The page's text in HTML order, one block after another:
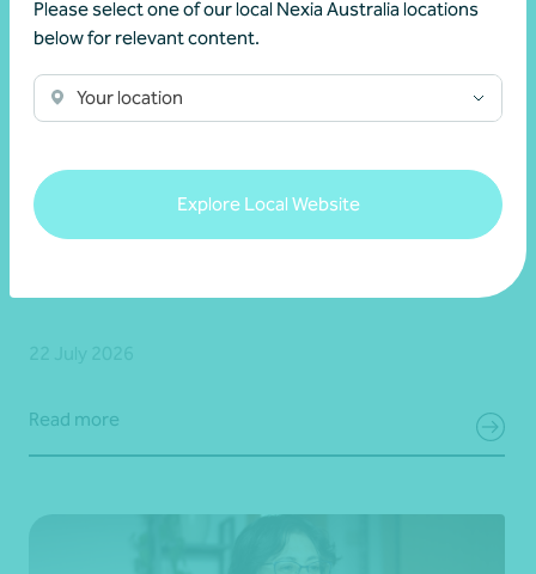
Please select one of our local Nexia Australia locations
below for relevant content.
Your location
Explore Local Website
Advisory
Read more